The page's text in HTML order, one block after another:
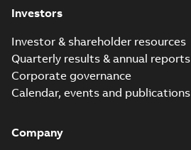
Investors
Investor & shareholder resources
Quarterly results & annual reports
Corporate governance
Calendar, events and publications
Company